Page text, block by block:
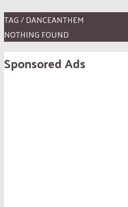
TAG / DANCEANTHEM
NOTHING FOUND
Sponsored Ads